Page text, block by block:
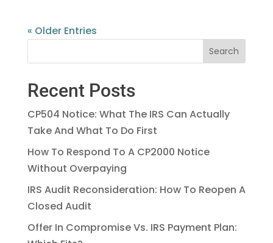
« Older Entries
Recent Posts
CP504 Notice: What The IRS Can Actually
Take And What To Do First
How To Respond To A CP2000 Notice
Without Overpaying
IRS Audit Reconsideration: How To Reopen A
Closed Audit
Offer In Compromise Vs. IRS Payment Plan: